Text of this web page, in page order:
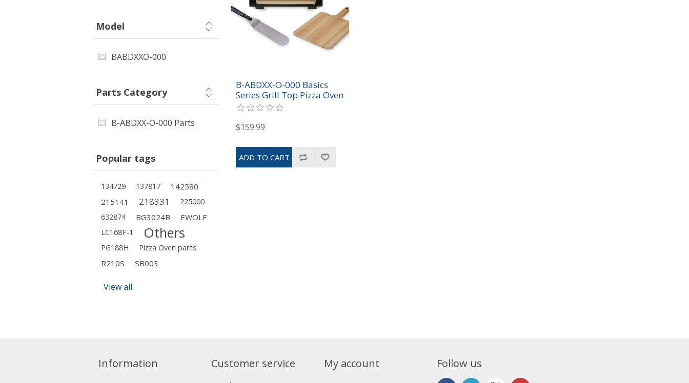
Model
BABDXXO-000
Parts Category
B-ABDXX-O-000 Parts
Popular tags
134729 137817
142580
215141
218331
225000
632874
BG3024B EWOLF
LC168F-1 Others
PG188H Pizza Oven parts
R210S SB003
View all
B-ABDXX-O-000 Basics
Series Grill Top Pizza Oven
Box Kit
$159.99
Information Customer service My account Follow us